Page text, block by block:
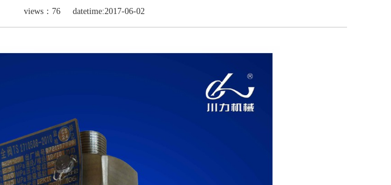
views： 76 datetime:2017-06-02